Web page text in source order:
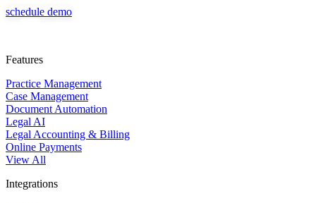
LEAP works cohesively with your Microsoft 365 subscription to help
subscription. Our team can assist you with pricing based on your
schedule demo
Features
Practice Management
Case Management
Document Automation
Legal AI
Legal Accounting & Billing
Online Payments
View All
Integrations